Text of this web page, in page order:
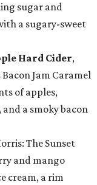
sugar and
a sugary-sweet
Hard Cider,
Bacon Jam Caramel
of apples,
a smoky bacon
The Sunset
and mango
cream, a rim